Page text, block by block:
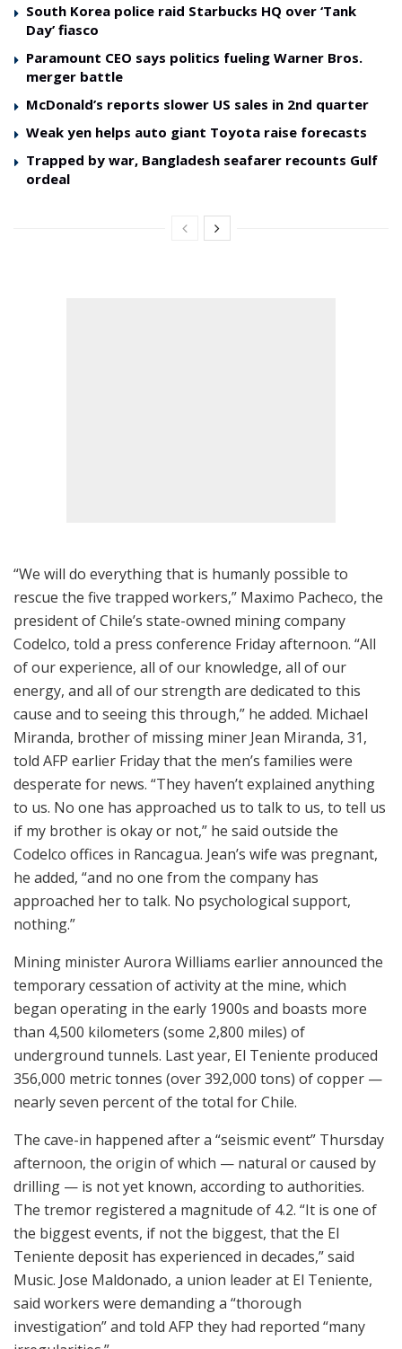
South Korea police raid Starbucks HQ over ‘Tank
Day’ fiasco
Paramount CEO says politics fueling Warner Bros.
merger battle
McDonald’s reports slower US sales in 2nd quarter
Weak yen helps auto giant Toyota raise forecasts
Trapped by war, Bangladesh seafarer recounts Gulf
ordeal
“We will do everything that is humanly possible to
rescue the five trapped workers,” Maximo Pacheco, the
president of Chile’s state-owned mining company
Codelco, told a press conference Friday afternoon. “All
of our experience, all of our knowledge, all of our
energy, and all of our strength are dedicated to this
cause and to seeing this through,” he added. Michael
Miranda, brother of missing miner Jean Miranda, 31,
told AFP earlier Friday that the men’s families were
desperate for news. “They haven’t explained anything
to us. No one has approached us to talk to us, to tell us
if my brother is okay or not,” he said outside the
Codelco offices in Rancagua. Jean’s wife was pregnant,
he added, “and no one from the company has
approached her to talk. No psychological support,
nothing.”
Mining minister Aurora Williams earlier announced the
temporary cessation of activity at the mine, which
began operating in the early 1900s and boasts more
than 4,500 kilometers (some 2,800 miles) of
underground tunnels. Last year, El Teniente produced
356,000 metric tonnes (over 392,000 tons) of copper —
nearly seven percent of the total for Chile.
The cave-in happened after a “seismic event” Thursday
afternoon, the origin of which — natural or caused by
drilling — is not yet known, according to authorities.
The tremor registered a magnitude of 4.2. “It is one of
the biggest events, if not the biggest, that the El
Teniente deposit has experienced in decades,” said
Music. Jose Maldonado, a union leader at El Teniente,
said workers were demanding a “thorough
investigation” and told AFP they had reported “many